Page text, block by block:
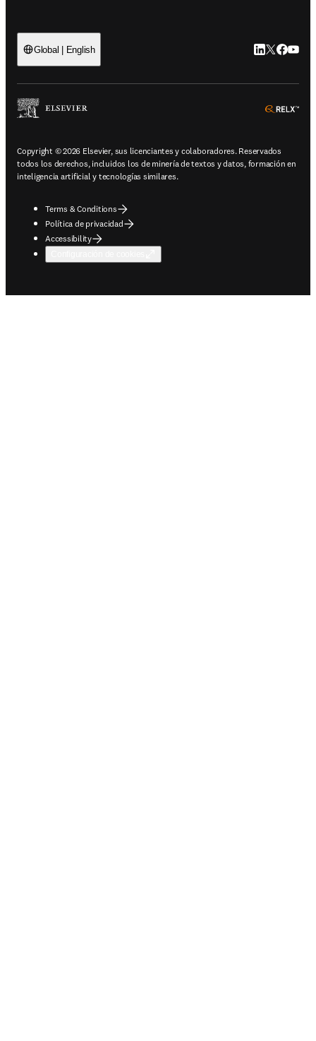
Global | English LinkedIn se
Twitter se
Copyright © 2026 Elsevier, sus licenciantes y colaboradores. Reservados
todos los derechos, incluidos los de minería de textos y datos, formación en
inteligencia artificial y tecnologías similares.
Terms & Conditions
Política de privacidad
Accessibility